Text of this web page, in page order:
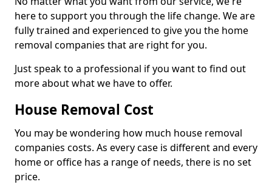
here to support you through the life change. We are
fully trained and experienced to give you the home
removal companies that are right for you.
Just speak to a professional if you want to find out
more about what we have to offer.
House Removal Cost
You may be wondering how much house removal
companies costs. As every case is different and every
home or office has a range of needs, there is no set
price.